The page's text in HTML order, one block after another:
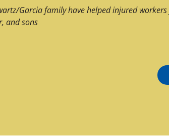
Garcia family have helped injured
and sons